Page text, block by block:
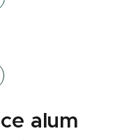
alum